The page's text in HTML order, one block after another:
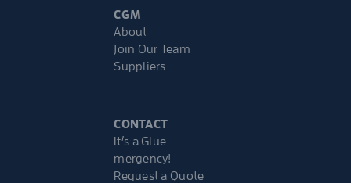
CGM
About
Join Our Team
Suppliers
CONTACT
It’s a Glue-
mergency!
Request a Quote